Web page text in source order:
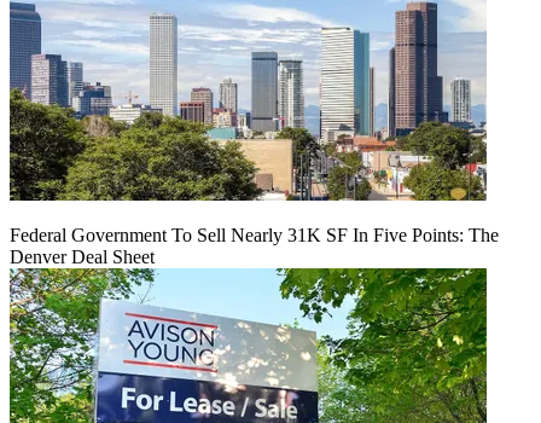
Federal Government To Sell Nearly 31K SF In Five Points: The
Denver Deal Sheet